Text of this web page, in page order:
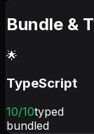
Bundle &
🌟
TypeScript
10/10typed
bundled